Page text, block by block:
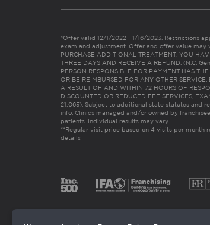
*Offer valid 12/1/2022 - 1/16/2023. Restrictions
exam and adjustment. Offer and offer value may
PURCHASE ADDITIONAL TREATMENT, YOU
THREE DAYS AND RECEIVE A REFUND. (N.C.
PERSON RESPONSIBLE FOR PAYMENT HAS
OR BE REIMBURSED FOR ANY OTHER
A RESULT OF AND WITHIN 72 HOURS OF
DISCOUNTED OR REDUCED FEE SERVICES,
21:065). Subject to additional state statutes and
info. Clinics managed and/or owned by
patients. Individual results may vary.
**Regular visit price based on 4 visits per month
details